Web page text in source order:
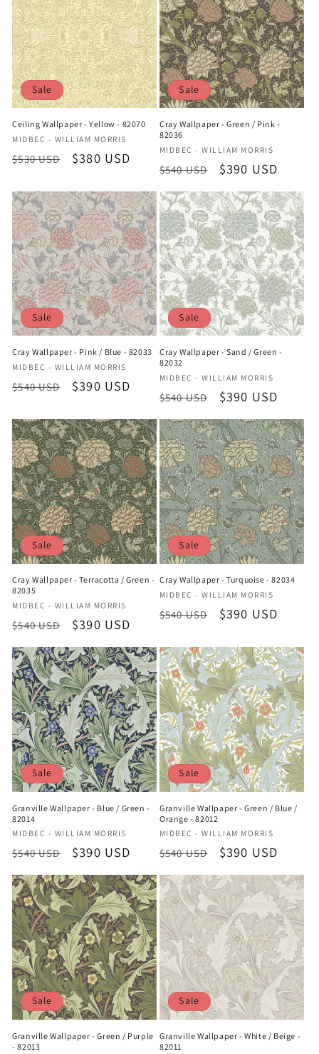
Sale
Ceiling Wallpaper - Yellow - 82070
Vendor:
MIDBEC - WILLIAM MORRIS
Regular
$530 USD
Sale
$380 USD
Sale
Cray Wallpaper - Green / Pink -
82036
Vendor:
MIDBEC - WILLIAM MORRIS
Regular
$540 USD
Sale
$390 USD
Sale
Cray Wallpaper - Pink / Blue - 82033
Vendor:
MIDBEC - WILLIAM MORRIS
Regular
$540 USD
Sale
$390 USD
Sale
Cray Wallpaper - Sand / Green -
82032
Vendor:
MIDBEC - WILLIAM MORRIS
Regular
price
$540 USD
Sale
price
$390 USD
Sale
Cray Wallpaper - Terracotta / Green -
82035
Vendor:
MIDBEC - WILLIAM MORRIS
Regular
price
$540 USD
Sale
price
$390 USD
Sale
Cray Wallpaper - Turquoise - 82034
Vendor:
MIDBEC - WILLIAM MORRIS
Regular
$540 USD
Sale
$390 USD
Sale
Granville Wallpaper - Blue / Green -
82014
Vendor:
MIDBEC - WILLIAM MORRIS
Regular
price
$540 USD
Sale
price
$390 USD
Sale
Granville Wallpaper - Green / Blue /
Orange - 82012
Vendor:
MIDBEC - WILLIAM MORRIS
Regular
price
$540 USD
Sale
price
$390 USD
Sale
Granville Wallpaper - Green / Purple
- 82013
Sale
Granville Wallpaper - White / Beige -
82011